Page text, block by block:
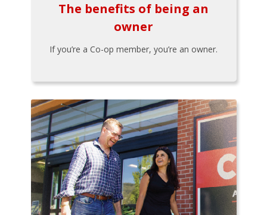
The benefits of being an
owner
If you’re a Co-op member, you’re an owner.